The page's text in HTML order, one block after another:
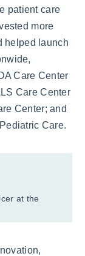
patient care
more
helped launch
Care Center
Care Center
Center; and
Care.
at the